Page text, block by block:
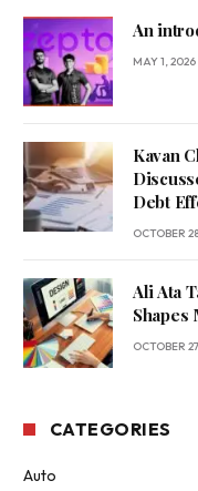
An
MAY 1, 2026
Kavan
Debt
OCTOBER
Ali Ata
Shapes
OCTOBER
CATEGORIES
Auto